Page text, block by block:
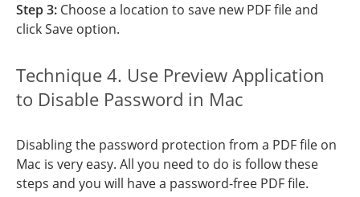
Step 3: Choose a location to save new PDF file and
click Save option.
Technique 4. Use Preview Application
to Disable Password in Mac
Disabling the password protection from a PDF file on
Mac is very easy. All you need to do is follow these
steps and you will have a password-free PDF file.